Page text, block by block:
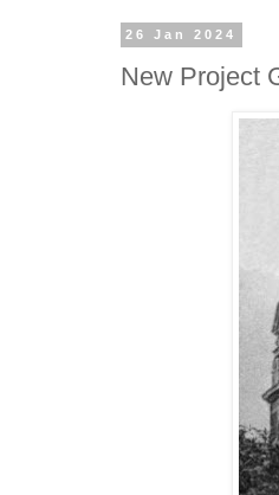
26 Jan 2024
New Project